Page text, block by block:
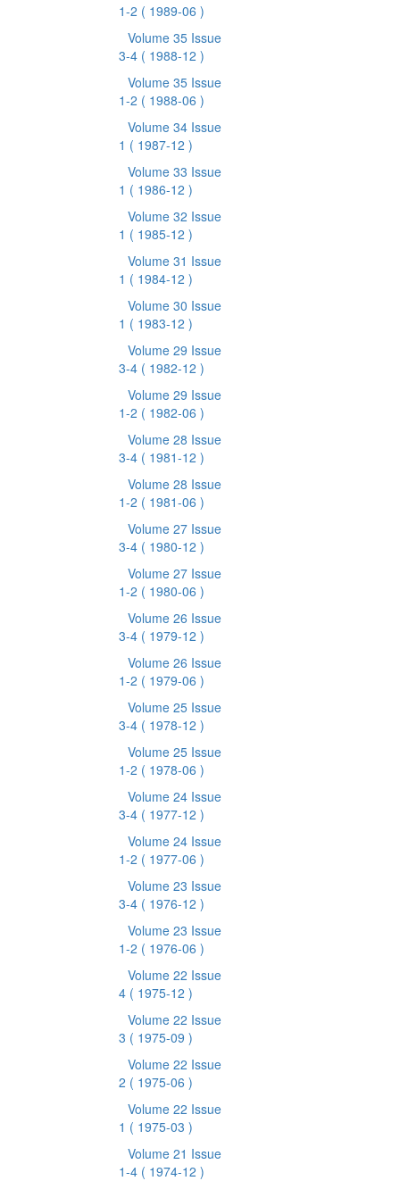
1-2 ( 1989-06 )
Volume 35 Issue
3-4 ( 1988-12 )
Volume 35 Issue
1-2 ( 1988-06 )
Volume 34 Issue
1 ( 1987-12 )
Volume 33 Issue
1 ( 1986-12 )
Volume 32 Issue
1 ( 1985-12 )
Volume 31 Issue
1 ( 1984-12 )
Volume 30 Issue
1 ( 1983-12 )
Volume 29 Issue
3-4 ( 1982-12 )
Volume 29 Issue
1-2 ( 1982-06 )
Volume 28 Issue
3-4 ( 1981-12 )
Volume 28 Issue
1-2 ( 1981-06 )
Volume 27 Issue
3-4 ( 1980-12 )
Volume 27 Issue
1-2 ( 1980-06 )
Volume 26 Issue
3-4 ( 1979-12 )
Volume 26 Issue
1-2 ( 1979-06 )
Volume 25 Issue
3-4 ( 1978-12 )
Volume 25 Issue
1-2 ( 1978-06 )
Volume 24 Issue
3-4 ( 1977-12 )
Volume 24 Issue
1-2 ( 1977-06 )
Volume 23 Issue
3-4 ( 1976-12 )
Volume 23 Issue
1-2 ( 1976-06 )
Volume 22 Issue
4 ( 1975-12 )
Volume 22 Issue
3 ( 1975-09 )
Volume 22 Issue
2 ( 1975-06 )
Volume 22 Issue
1 ( 1975-03 )
Volume 21 Issue
1-4 ( 1974-12 )